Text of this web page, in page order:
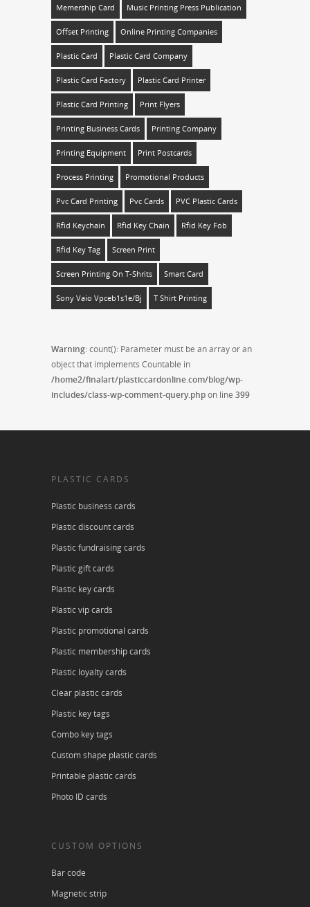
Memership Card Music Printing Press Publication
Offset Printing Online Printing Companies
Plastic Card Plastic Card Company
Plastic Card Factory Plastic Card Printer
Plastic Card Printing Print Flyers
Printing Business Cards Printing Company
Printing Equipment Print Postcards
Process Printing Promotional Products
Pvc Card Printing Pvc Cards PVC Plastic Cards
Rfid Keychain Rfid Key Chain Rfid Key Fob
Rfid Key Tag Screen Print
Screen Printing On T-Shrits Smart Card
Sony Vaio Vpceb1s1e/bj T Shirt Printing
Warning: count(): Parameter must be an array or an
object that implements Countable in
/home2/finalart/plasticcardonline.com/blog/wp-
includes/class-wp-comment-query.phpon line 399
PLASTIC CARDS
Plastic business cards
Plastic discount cards
Plastic fundraising cards
Plastic gift cards
Plastic key cards
Plastic vip cards
Plastic promotional cards
Plastic membership cards
Plastic loyalty cards
Clear plastic cards
Plastic key tags
Combo key tags
Custom shape plastic cards
Printable plastic cards
Photo ID cards
CUSTOM OPTIONS
Bar code
Magnetic strip